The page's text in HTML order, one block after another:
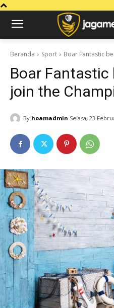
Beranda Sport Boar Fantastic
Boar
join the
By hoamadmin Selasa, 23